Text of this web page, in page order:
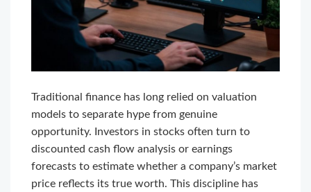
Traditional finance has long relied on valuation
models to separate hype from genuine
opportunity. Investors in stocks often turn to
discounted cash flow analysis or earnings
forecasts to estimate whether a company’s market
price reflects its true worth. This discipline has